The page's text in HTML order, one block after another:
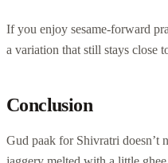
If you enjoy sesame-forward
a variation that still stays close
Conclusion
Gud paak for Shivratri doesn’t